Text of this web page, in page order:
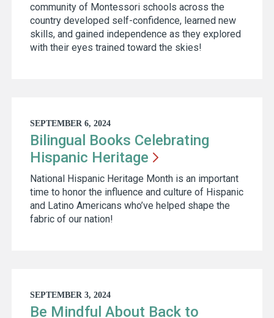
community of Montessori schools across the
country developed self-confidence, learned new
skills, and gained independence as they explored
with their eyes trained toward the skies!
SEPTEMBER 6, 2024
Bilingual Books Celebrating
Hispanic Heritage
National Hispanic Heritage Month is an important
time to honor the influence and culture of Hispanic
and Latino Americans who’ve helped shape the
fabric of our nation!
SEPTEMBER 3, 2024
Be Mindful About Back to